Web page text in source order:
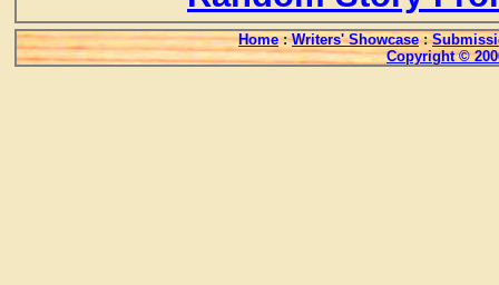
Home : Writers' Showcase :
Copyright ©